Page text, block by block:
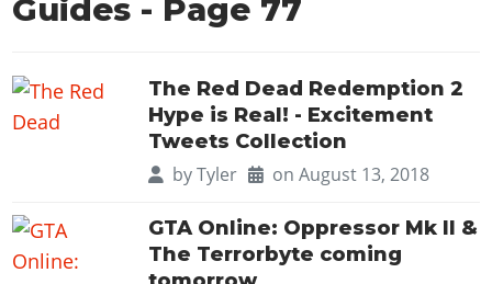
Overview
Screenshots
Map Locations
RED DEAD 2
Red Dead Online
Title Updates
GTA 5 & ONLINE
News
GTA Online
Overview
SAN ANDREAS
Guides - Page 77
The Red Dead Redemption 2
Hype is Real! - Excitement
Tweets Collection
byTyler on August 13, 2018
GTA Online: Oppressor Mk II &
The Terrorbyte coming